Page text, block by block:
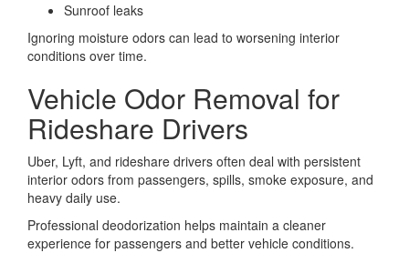
Sunroof leaks
Ignoring moisture odors can lead to worsening interior
conditions over time.
Vehicle Odor Removal for
Rideshare Drivers
Uber, Lyft, and rideshare drivers often deal with persistent
interior odors from passengers, spills, smoke exposure, and
heavy daily use.
Professional deodorization helps maintain a cleaner
experience for passengers and better vehicle conditions.